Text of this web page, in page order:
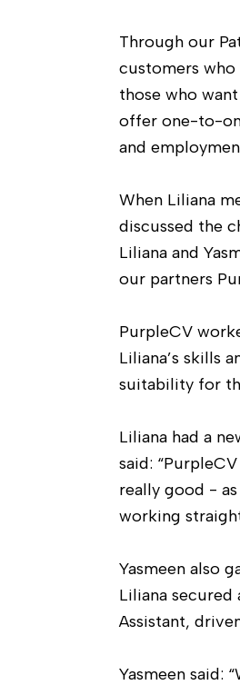
Through our
customers
those who
offer one-to-
and
When Liliana
discussed the
Liliana and
our partners
PurpleCV
Liliana’s skills
suitability for
Liliana had a
said:
really good -
working straight
Yasmeen also
Liliana secured
Assistant,
Yasmeen said: